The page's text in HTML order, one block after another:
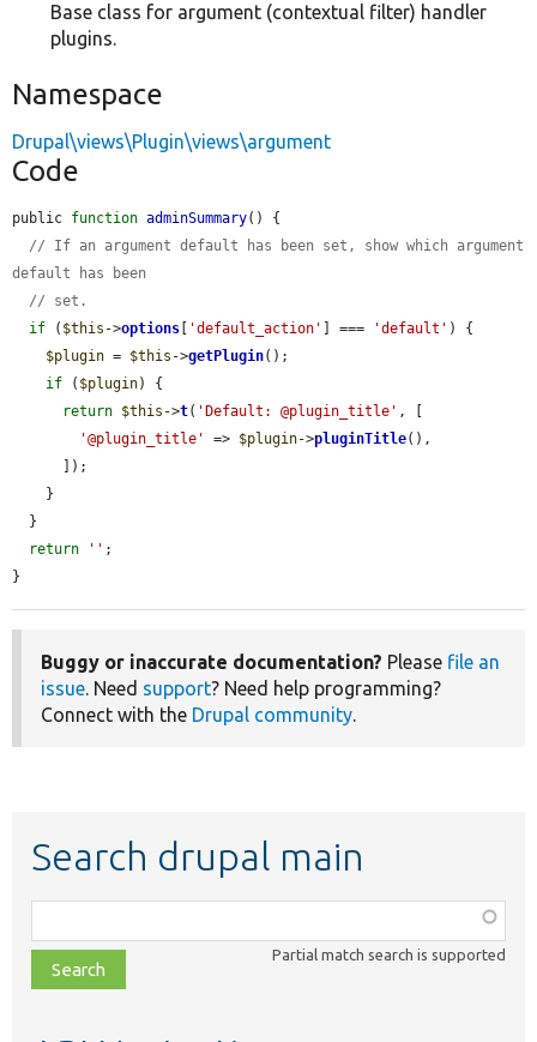
Base class for argument (contextual filter) handler
plugins.
Namespace
Drupal\views\Plugin\views\argument
Code
public function adminSummary() {
// If an argument default has been set, show which argument
default has been
// set.
if ( $this ->options 'default_action' ] === 'default' ) {
$plugin = $this ->getPlugin();
if ( $plugin) {
return $this ->t( 'Default: @plugin_title' , [
'@plugin_title'
=> $plugin->pluginTitle(),
return
'' ;
}
Buggy or inaccurate documentation? Please file an
issue. Need support? Need help programming?
Connect with the Drupal community.
Search drupal main
class,
file,
topic,
Partial match search is supported